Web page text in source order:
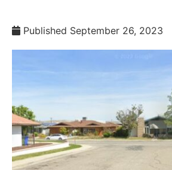
Published September 26, 2023